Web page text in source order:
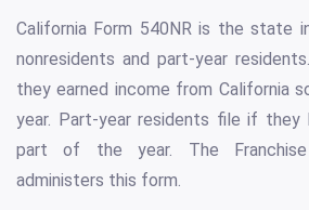
California Form 540NR is the state
nonresidents and part-year
they earned income from California
year. Part-year residents file if they
part of the year. The
administers this form.